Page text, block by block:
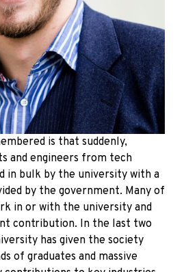
is that suddenly,
and engineers from tech
in bulk by the university with a
by the government. Many of
in or with the university and
contribution. In the last two
has given the society
of graduates and massive